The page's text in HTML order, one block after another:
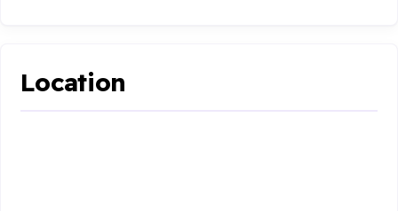
Location